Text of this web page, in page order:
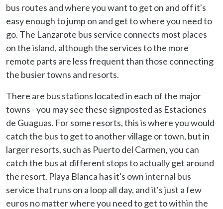
bus routes and where you want to get on and off it's
easy enough to jump on and get to where you need to
go. The Lanzarote bus service connects most places
on the island, although the services to the more
remote parts are less frequent than those connecting
the busier towns and resorts.
There are bus stations located in each of the major
towns - you may see these signposted as Estaciones
de Guaguas. For some resorts, this is where you would
catch the bus to get to another village or town, but in
larger resorts, such as Puerto del Carmen, you can
catch the bus at different stops to actually get around
the resort. Playa Blanca has it's own internal bus
service that runs on a loop all day, and it's just a few
euros no matter where you need to get to within the